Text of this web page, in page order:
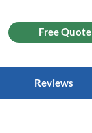
Free Quote
Reviews